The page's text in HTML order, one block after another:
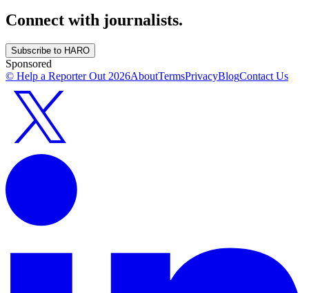
Connect with journalists.
Subscribe to HARO
Sponsored
© Help a Reporter Out 2026AboutTermsPrivacyBlogContact Us